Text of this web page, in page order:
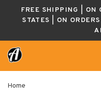
FREE SHIPPING | ON
STATES | ON
Home